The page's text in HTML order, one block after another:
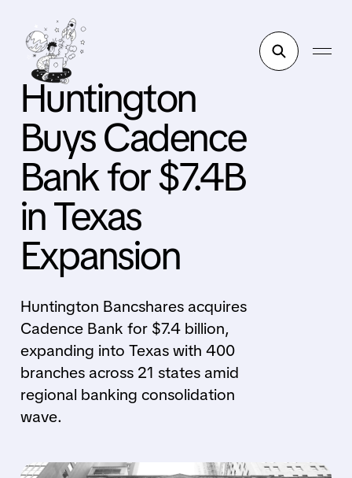
Huntington
Buys Cadence
Bank for $7.4B
in Texas
Expansion
Huntington Bancshares acquires
Cadence Bank for $7.4 billion,
expanding into Texas with 400
branches across 21 states amid
regional banking consolidation
wave.